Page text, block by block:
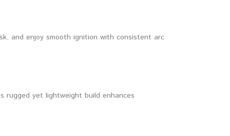
and enjoy smooth ignition with consistent arc
rugged yet lightweight build enhances